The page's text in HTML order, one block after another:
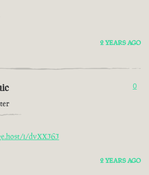
2 YEARS AGO
0
i/dvXXJ6J
2 YEARS AGO